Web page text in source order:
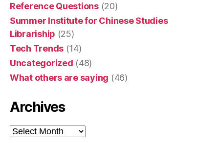
Reference Questions(20)
Summer Institute for Chinese Studies
Librariship (25)
Tech Trends (14)
Uncategorized (48)
What others are saying (46)
Archives
Archives